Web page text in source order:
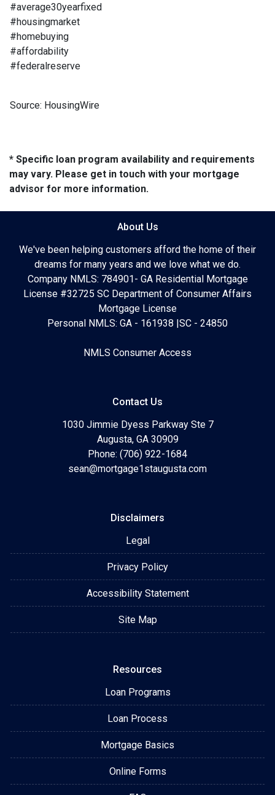
#average30yearfixed
#housingmarket
#homebuying
#affordability
#federalreserve
Source: HousingWire
* Specific loan program availability and requirements
may vary. Please get in touch with your mortgage
advisor for more information.
About Us
We've been helping customers afford the home of their
dreams for many years and we love what we do.
Company NMLS: 784901- GA Residential Mortgage
License #32725 SC Department of Consumer Affairs
Mortgage License
Personal NMLS: GA - 161938 |SC - 24850
NMLS Consumer Access
Contact Us
1030 Jimmie Dyess Parkway Ste 7
Augusta, GA 30909
Phone: (706) 922-1684
sean@mortgage1staugusta.com
Disclaimers
Legal
Privacy Policy
Accessibility Statement
Site Map
Resources
Loan Programs
Loan Process
Mortgage Basics
Online Forms